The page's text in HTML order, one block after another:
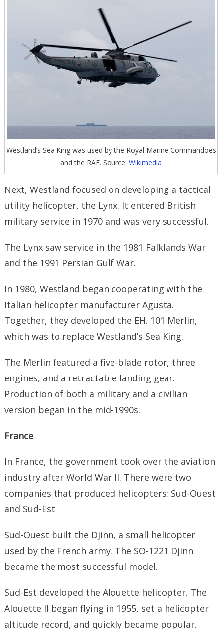
Westland’s Sea King was used by the Royal Marine Commandoes
and the RAF. Source: Wikimedia
Next, Westland focused on developing a tactical
utility helicopter, the Lynx. It entered British
military service in 1970 and was very successful.
The Lynx saw service in the 1981 Falklands War
and the 1991 Persian Gulf War.
In 1980, Westland began cooperating with the
Italian helicopter manufacturer Agusta.
Together, they developed the EH. 101 Merlin,
which was to replace Westland’s Sea King.
The Merlin featured a five-blade rotor, three
engines, and a retractable landing gear.
Production of both a military and a civilian
version began in the mid-1990s.
France
In France, the government took over the aviation
industry after World War II. There were two
companies that produced helicopters: Sud-Ouest
and Sud-Est.
Sud-Ouest built the Djinn, a small helicopter
used by the French army. The SO-1221 Djinn
became the most successful model.
Sud-Est developed the Alouette helicopter. The
Alouette II began flying in 1955, set a helicopter
altitude record, and quickly became popular.